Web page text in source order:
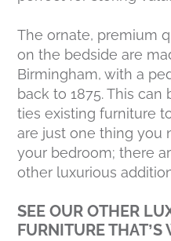
The ornate, premium
on the bedside are
Birmingham, with a
back to 1875. This
ties existing furniture
are just one thing you
your bedroom; there
other luxurious
SEE OUR OTHER
FURNITURE